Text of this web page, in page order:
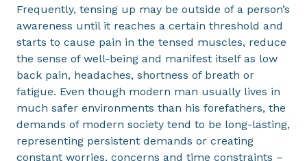
Frequently, tensing up may be outside of a person’s
awareness until it reaches a certain threshold and
starts to cause pain in the tensed muscles, reduce
the sense of well-being and manifest itself as low
back pain, headaches, shortness of breath or
fatigue. Even though modern man usually lives in
much safer environments than his forefathers, the
demands of modern society tend to be long-lasting,
representing persistent demands or creating
constant worries, concerns and time constraints –